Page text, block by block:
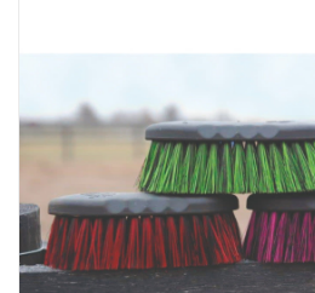
Rodeo Equipment
Custom Leather Goods
Hats